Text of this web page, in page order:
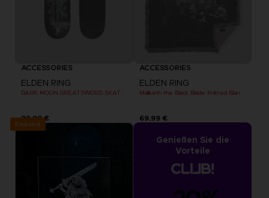
ACCESSORIES
ELDEN RING
99,99 €
ACCESSORIES
ELDEN RING
69,99 €
Exclusive
Genießen Sie die
Vorteile